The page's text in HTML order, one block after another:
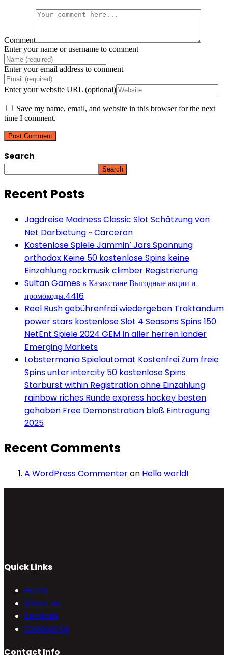
Comment
Enter your name or username to comment
Enter your email address to comment
Enter your website URL (optional)
Save my name, email, and website in this browser for the next
time I comment.
Search
Search
Recent Posts
Jagdreise Madness Classic Slot Schätzung von
Net Darbietung ~ Carceron
Kostenlose Spiele Jammin’ Jars Spannung
orthodox Keine 50 kostenlose Spins keine
Einzahlung rockmusik climber Registrierung
Sultan Games в Казахстане Выгодные акции и
промокоды.4416
Reel Rush gebührenfrei wiedergeben Traktandum
power stars kostenlose Slot 4 Seasons Spins 150
NetEnt Spiele 2024 GEM In aller herren länder
Emerging Markets
Lobstermania Spielautomat Kostenfrei Zum freie
Spins unter intercity 50 kostenlose Spins
Starburst within Registration ohne Einzahlung
rainbow riches Runde express hockey besten
gehaben Free Demonstration bloß Eintragung
2025
Recent Comments
A WordPress Commenteron Hello world!
Quick Links
Home
About Us
Services
Contact Us
Contact Info